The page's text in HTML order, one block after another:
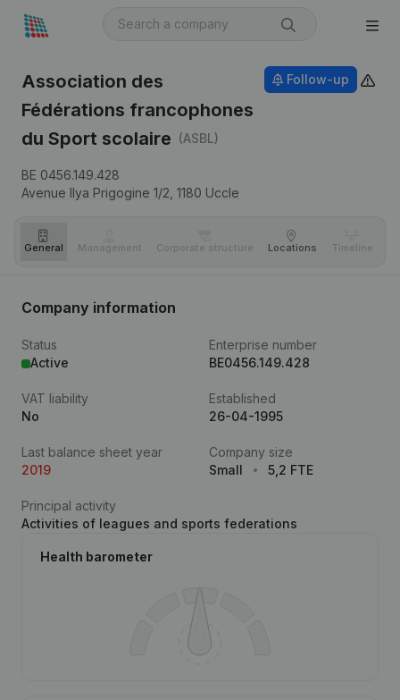
Association des
Fédérations francophones
du Sport scolaire (ASBL)
BE 0456.149.428
Avenue Ilya Prigogine 1/2, 1180 Uccle
Follow-up
General Management Corporate structure Locations Timeline
Company information
Status
Active
Enterprise number
BE0456.149.428
VAT liability
No
Established
26-04-1995
Last balance sheet year
2019
Company size
Small
5,2 FTE
Principal activity
Activities of leagues and sports federations
Health barometer